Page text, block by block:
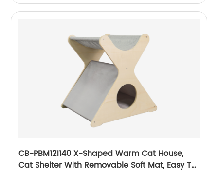
CB-PBM121140 X-Shaped Warm Cat House,
Cat Shelter With Removable Soft Mat, Easy To